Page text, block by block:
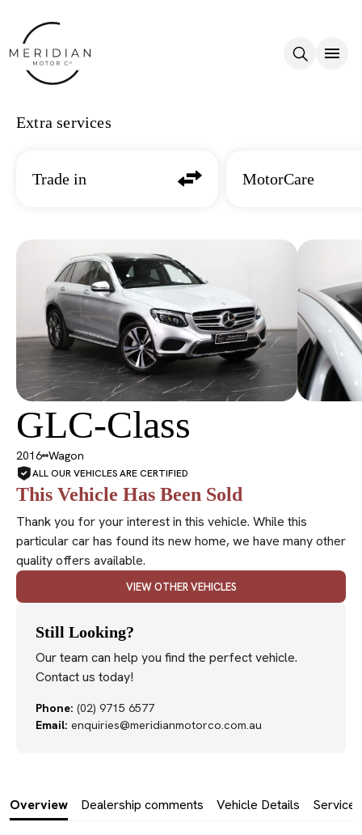
Extra services
Trade in MotorCare
GLC-Class
2016 Wagon
ALL OUR VEHICLES ARE CERTIFIED
This Vehicle Has Been Sold
Thank you for your interest in this vehicle. While this
particular car has found its new home, we have many other
quality offers available.
VIEW OTHER VEHICLES
Still Looking?
Our team can help you find the perfect vehicle.
Contact us today!
Phone: (02) 9715 6577
Email: enquiries@meridianmotorco.com.au
Overview Dealership comments Vehicle Details Service